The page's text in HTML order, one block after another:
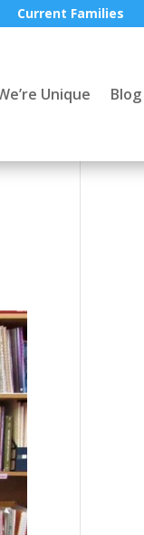
Current Families
Unique Blog